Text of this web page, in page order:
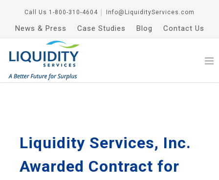
Call Us 1-800-310-4604 Info@LiquidityServices.com
News & Press Case Studies Blog Contact Us
Liquidity Services, Inc.
Awarded Contract for